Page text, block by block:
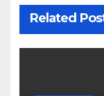
Related